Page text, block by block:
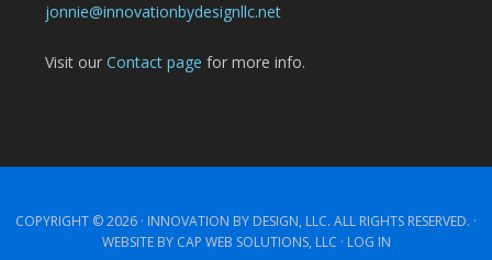
jonnie@innovationbydesignllc.net
Visit our Contact page for more info.
COPYRIGHT © 2026 · INNOVATION BY DESIGN, LLC. ALL RIGHTS RESERVED. ·
WEBSITE BY CAP WEB SOLUTIONS, LLC · LOG IN